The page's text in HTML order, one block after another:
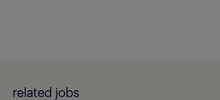
related jobs